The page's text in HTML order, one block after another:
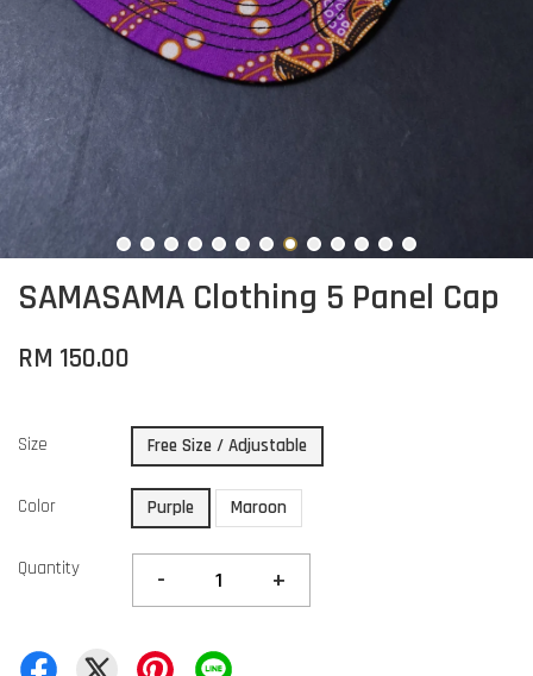
SAMASAMA Clothing 5 Panel Cap
RM 150.00
Size Free Size / Adjustable
Color Purple Maroon
Quantity - +